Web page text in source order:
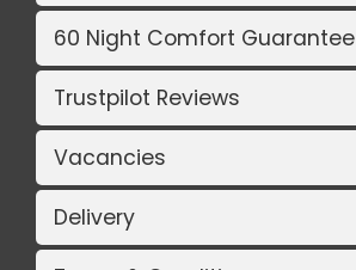
60 Night Comfort Guarantee
Trustpilot Reviews
Vacancies
Delivery